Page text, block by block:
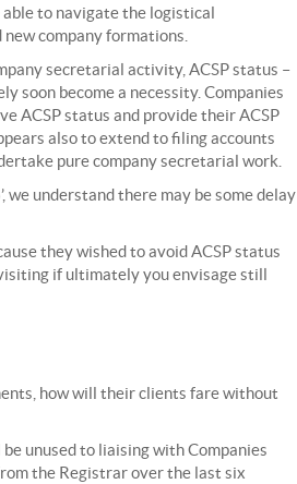
to navigate the logistical
company formations.
secretarial activity, ACSP status –
soon become a necessity. Companies
ACSP status and provide their ACSP
also to extend to filing accounts
pure company secretarial work.
understand there may be some delay
they wished to avoid ACSP status
if ultimately you envisage still
how will their clients fare without
unused to liaising with Companies
the Registrar over the last six